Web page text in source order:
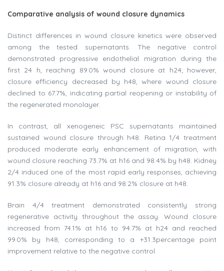
Comparative analysis of wound closure dynamics
Distinct differences in wound closure kinetics were observed
among the tested supernatants. The negative control
demonstrated progressive endothelial migration during the
first 24 h, reaching 89.0% wound closure at h24; however,
closure efficiency decreased by h48, where wound closure
declined to 67.7%, indicating partial reopening or instability of
the regenerated monolayer.
In contrast, all xenogeneic PSC supernatants maintained
sustained wound closure through h48. Retina 1/4 treatment
produced moderate early enhancement of migration, with
wound closure reaching 73.7% at h16 and 98.4% by h48. Kidney
2/4 induced one of the most rapid early responses, achieving
91.3% closure already at h16 and 98.2% closure at h48.
Brain 4/4 treatment demonstrated consistently strong
regenerative activity throughout the assay. Wound closure
increased from 74.1% at h16 to 94.7% at h24 and reached
99.0% by h48, corresponding to a +31.3percentage point
improvement relative to the negative control.